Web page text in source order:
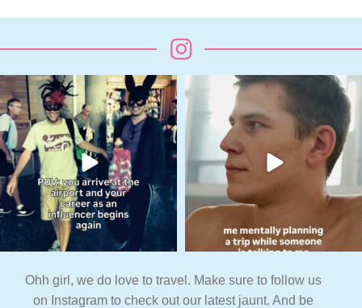
Ohh girl, we do love to travel. Make sure to follow us
on Instagram to check out our latest jaunt. And be